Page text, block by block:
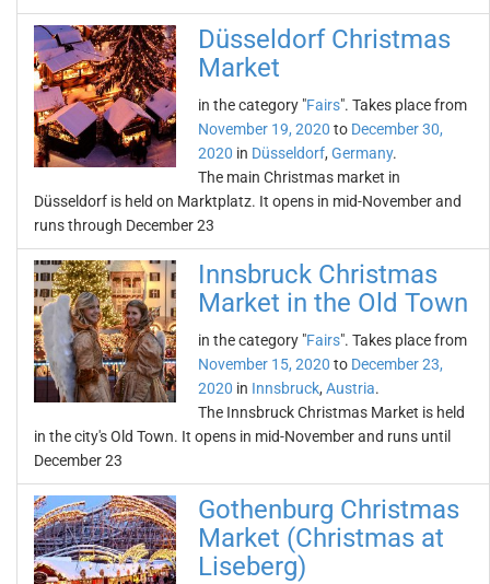
Düsseldorf Christmas
Market
in the category "Fairs". Takes place from
November 19, 2020 to December 30,
2020 in Düsseldorf, Germany.
The main Christmas market in
Düsseldorf is held on Marktplatz. It opens in mid-November and
runs through December 23
Innsbruck Christmas
Market in the Old Town
in the category "Fairs". Takes place from
November 15, 2020 to December 23,
2020 in Innsbruck, Austria.
The Innsbruck Christmas Market is held
in the city's Old Town. It opens in mid-November and runs until
December 23
Gothenburg Christmas
Market (Christmas at
Liseberg)